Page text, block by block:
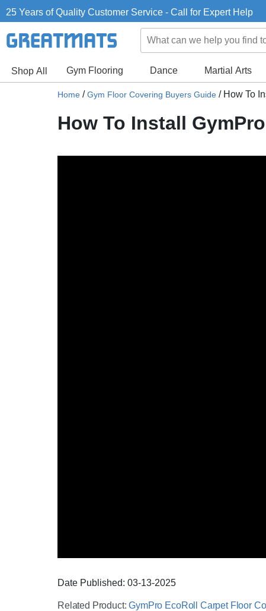
25 Years of Quality Customer Service - Call for Expert Help
Shop All Gym Flooring Dance Martial Arts
Home /Gym Floor Covering Buyers Guide / How To
How To Install
Date Published: 03-13-2025
Related Product:GymPro EcoRoll Carpet Floor